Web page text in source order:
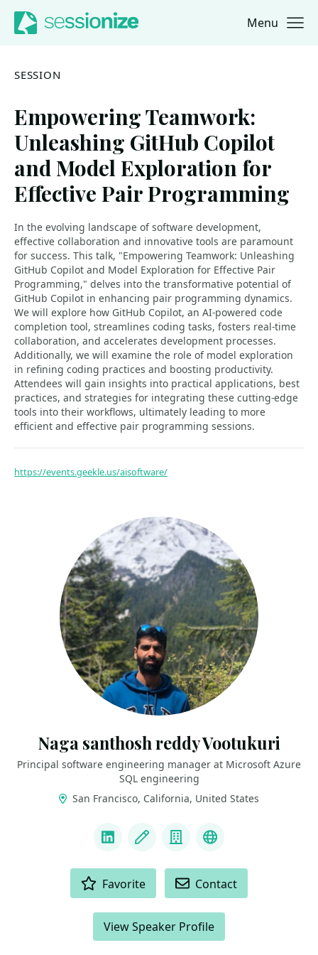
Jump to navigation
Jump to content Menu
SESSION
Empowering Teamwork:
Unleashing GitHub Copilot
and Model Exploration for
Effective Pair Programming
In the evolving landscape of software development,
effective collaboration and innovative tools are paramount
for success. This talk, "Empowering Teamwork: Unleashing
GitHub Copilot and Model Exploration for Effective Pair
Programming," delves into the transformative potential of
GitHub Copilot in enhancing pair programming dynamics.
We will explore how GitHub Copilot, an AI-powered code
completion tool, streamlines coding tasks, fosters real-time
collaboration, and accelerates development processes.
Additionally, we will examine the role of model exploration
in refining coding practices and boosting productivity.
Attendees will gain insights into practical applications, best
practices, and strategies for integrating these cutting-edge
tools into their workflows, ultimately leading to more
efficient and effective pair programming sessions.
https://events.geekle.us/aisoftware/
Naga santhosh reddy Vootukuri
Principal software engineering manager at Microsoft Azure
SQL engineering
San Francisco, California, United States
LinkedInBlog CompanyDocker Captain
Favorite Contact
View Speaker Profile